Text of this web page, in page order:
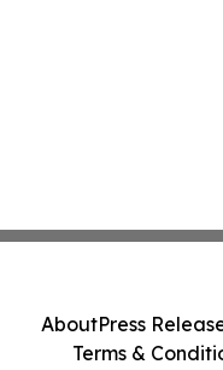
AboutPress
Terms &